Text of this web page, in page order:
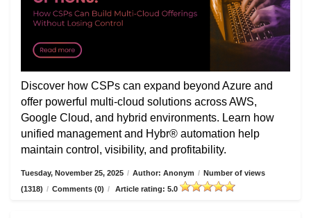
Discover how CSPs can expand beyond Azure and
offer powerful multi-cloud solutions across AWS,
Google Cloud, and hybrid environments. Learn how
unified management and Hybr® automation help
maintain control, visibility, and profitability.
Tuesday, November 25, 2025 / Author: Anonym / Number of views
(1318) / Comments (0) / Article rating: 5.0